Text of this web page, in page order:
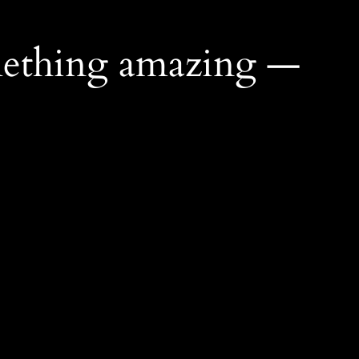
amazing —